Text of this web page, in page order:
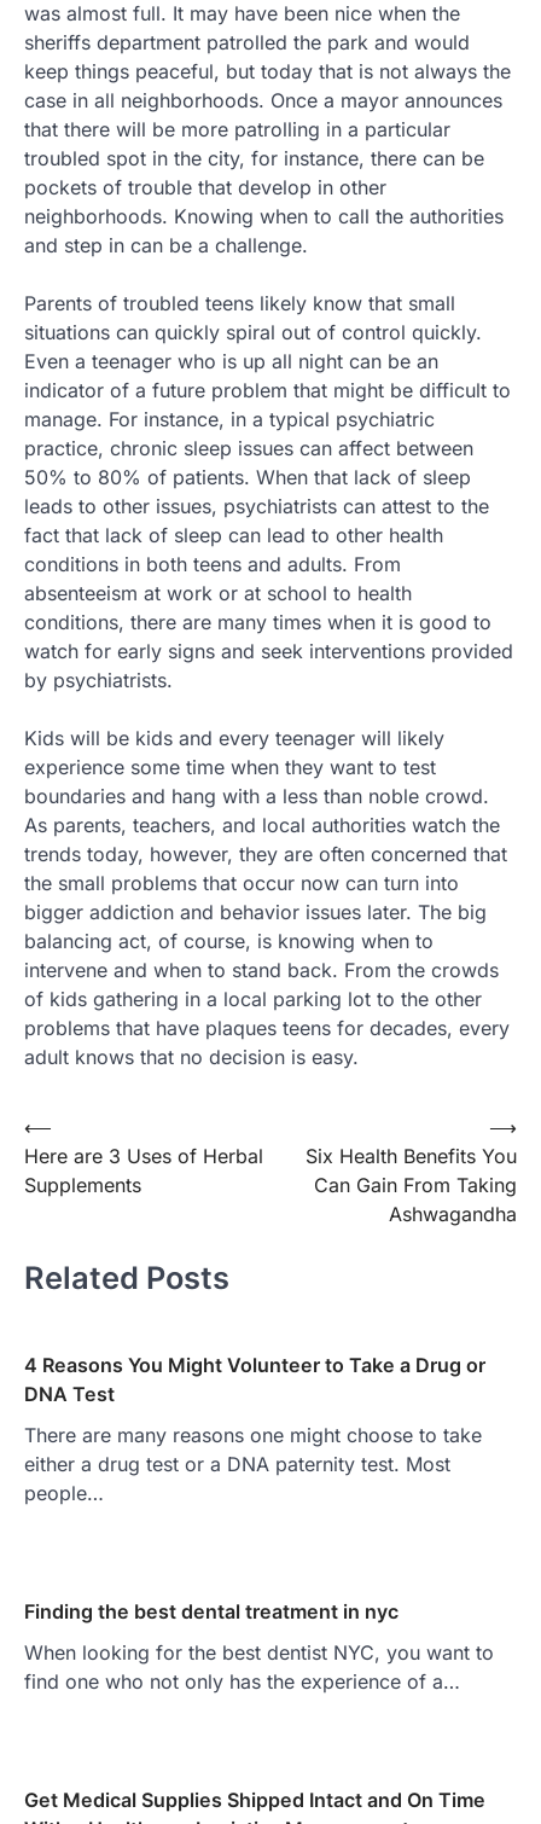
was almost full. It may have been nice when the
sheriffs department patrolled the park and would
keep things peaceful, but today that is not always the
case in all neighborhoods. Once a mayor announces
that there will be more patrolling in a particular
troubled spot in the city, for instance, there can be
pockets of trouble that develop in other
neighborhoods. Knowing when to call the authorities
and step in can be a challenge.
Parents of troubled teens likely know that small
situations can quickly spiral out of control quickly.
Even a teenager who is up all night can be an
indicator of a future problem that might be difficult to
manage. For instance, in a typical psychiatric
practice, chronic sleep issues can affect between
50% to 80% of patients. When that lack of sleep
leads to other issues, psychiatrists can attest to the
fact that lack of sleep can lead to other health
conditions in both teens and adults. From
absenteeism at work or at school to health
conditions, there are many times when it is good to
watch for early signs and seek interventions provided
by psychiatrists.
Kids will be kids and every teenager will likely
experience some time when they want to test
boundaries and hang with a less than noble crowd.
As parents, teachers, and local authorities watch the
trends today, however, they are often concerned that
the small problems that occur now can turn into
bigger addiction and behavior issues later. The big
balancing act, of course, is knowing when to
intervene and when to stand back. From the crowds
of kids gathering in a local parking lot to the other
problems that have plaques teens for decades, every
adult knows that no decision is easy.
Post
navigation
⟵
Here are 3 Uses of Herbal
Supplements
Six Health Benefits You
Can Gain From Taking
Ashwagandha
⟶
Related Posts
4 Reasons You Might Volunteer to Take a Drug or
DNA Test
There are many reasons one might choose to take
either a drug test or a DNA paternity test. Most
people…
Finding the best dental treatment in nyc
When looking for the best dentist NYC, you want to
find one who not only has the experience of a…
Get Medical Supplies Shipped Intact and On Time